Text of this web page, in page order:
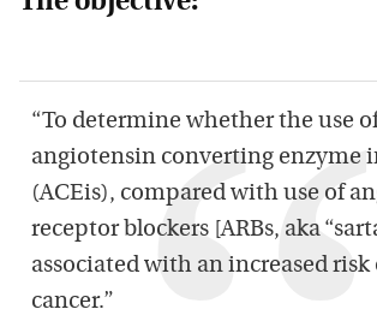
“To determine whether the use
angiotensin converting enzyme
(ACEis), compared with use of
receptor blockers [ARBs, aka
associated with an increased risk
cancer.”